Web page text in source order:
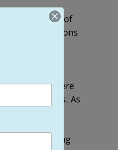
the intensity of
common reasons
where
relationships. As
losing